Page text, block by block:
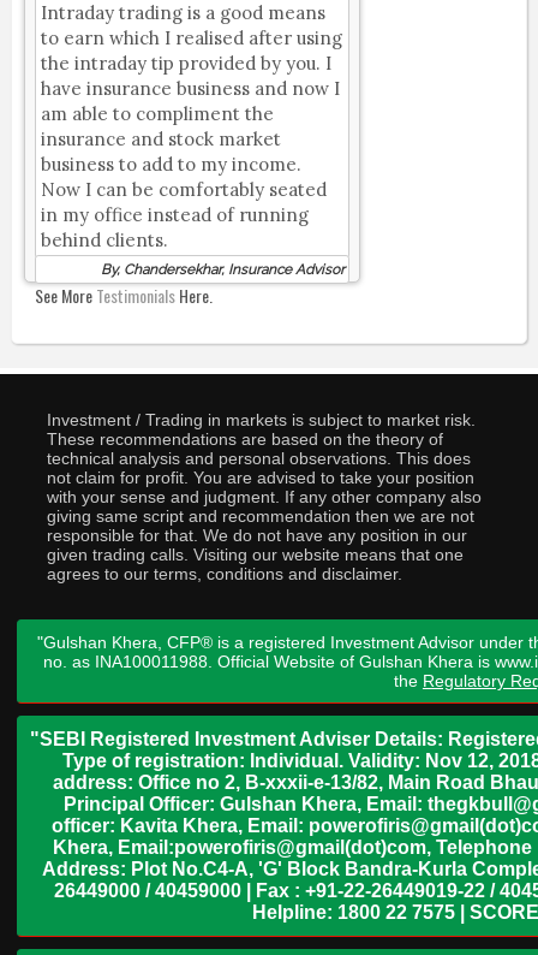
Intraday trading is a good means
to earn which I realised after using
the intraday tip provided by you. I
have insurance business and now I
am able to compliment the
insurance and stock market
business to add to my income.
Now I can be comfortably seated
in my office instead of running
behind clients.
By, Chandersekhar, Insurance Advisor
See MoreTestimonialsHere.
Investment / Trading in markets is subject to market risk.
These recommendations are based on the theory of
technical analysis and personal observations. This does
not claim for profit. You are advised to take your position
with your sense and judgment. If any other company also
giving same script and recommendation then we are not
responsible for that. We do not have any position in our
given trading calls. Visiting our website means that one
agrees to our terms, conditions and disclaimer.
"Gulshan Khera, CFP® is a registered Investment Advisor under
no. as INA100011988. Official Website of Gulshan Khera is
the Regulatory
"SEBI Registered Investment Adviser Details:
Type of registration: Individual. Validity: Nov 12,
address: Office no 2, B-xxxii-e-13/82, Main Road
Principal Officer: Gulshan Khera, Email:
officer: Kavita Khera, Email:
Khera, Email:powerofiris@gmail(dot)com,
Address: Plot No.C4-A, 'G' Block Bandra-Kurla
26449000 / 40459000 | Fax : +91-22-26449019-22 /
Helpline: 1800 22 7575 |